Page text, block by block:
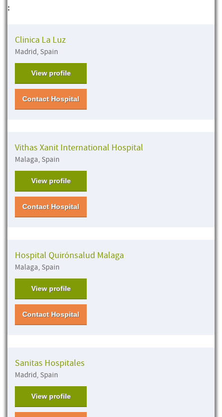
:
Clinica La Luz
Madrid, Spain
View profile
Contact Hospital
Vithas Xanit International Hospital
Malaga, Spain
View profile
Contact Hospital
Hospital Quirónsalud Malaga
Malaga, Spain
View profile
Contact Hospital
Sanitas Hospitales
Madrid, Spain
View profile